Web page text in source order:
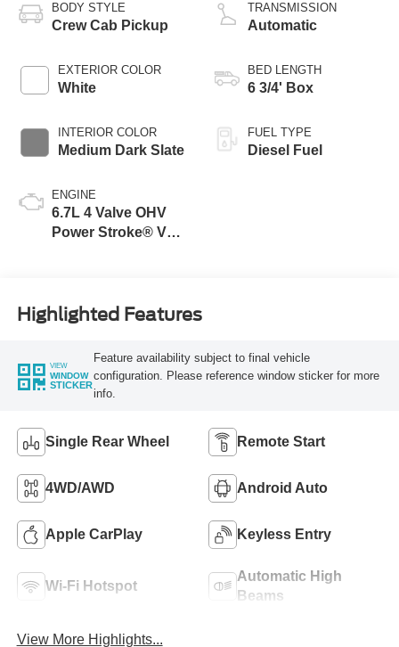
BODY STYLE
Crew Cab Pickup
EXTERIOR COLOR
White
INTERIOR COLOR
Medium Dark Slate
ENGINE
6.7L 4 Valve OHV
Power Stroke® V8
TRANSMISSION
Automatic
BED LENGTH
6 3/4' Box
FUEL TYPE
Diesel Fuel
Highlighted Features
VIEW
WINDOW
STICKER
Feature availability subject to final vehicle
configuration. Please reference window sticker for more
info.
Single Rear Wheel Remote Start
4WD/AWD Android Auto
Apple CarPlay Keyless Entry
Wi-Fi Hotspot
Automatic High
Beams
View More Highlights...